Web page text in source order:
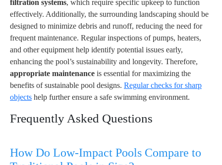
filtration systems, which require specific upkeep to function
effectively. Additionally, the surrounding landscaping should be
designed to minimize debris and runoff, reducing the need for
frequent maintenance. Regular inspections of pumps, heaters,
and other equipment help identify potential issues early,
enhancing the pool’s sustainability and longevity. Therefore,
appropriate maintenance is essential for maximizing the
benefits of sustainable pool designs. Regular checks for sharp
objects help further ensure a safe swimming environment.
Frequently Asked Questions
How Do Low-Impact Pools Compare to